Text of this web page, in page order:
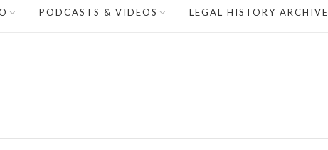
PODCASTS & VIDEOS LEGAL HISTORY ARCHIVE